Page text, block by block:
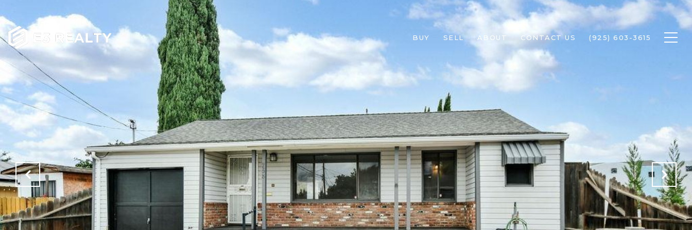
BUY SELL ABOUT CONTACT US (925) 603-3615